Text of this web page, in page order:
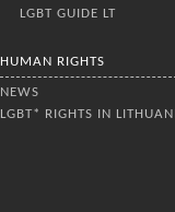
LGBT GUIDE LT
HUMAN RIGHTS
NEWS
LGBT* RIGHTS IN